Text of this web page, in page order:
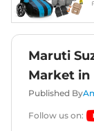
Maruti
Market in
Published By
Follow us on: